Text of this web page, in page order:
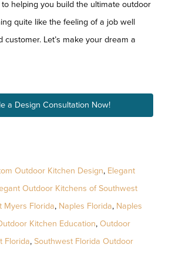
helping you build the ultimate outdoor
quite like the feeling of a job well
customer. Let’s make your dream a
a Design Consultation Now!
Outdoor Kitchen Design, Elegant
Outdoor Kitchens of Southwest
Myers Florida, Naples Florida, Naples
Kitchen Education, Outdoor
Florida, Southwest Florida Outdoor